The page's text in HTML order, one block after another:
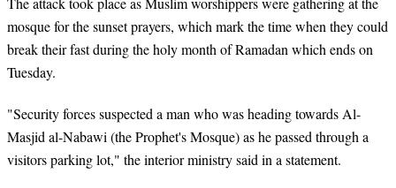
mosque for the sunset prayers, which mark the time when they could
break their fast during the holy month of Ramadan which ends on
Tuesday.
"Security forces suspected a man who was heading towards Al-
Masjid al-Nabawi (the Prophet's Mosque) as he passed through a
visitors parking lot," the interior ministry said in a statement.